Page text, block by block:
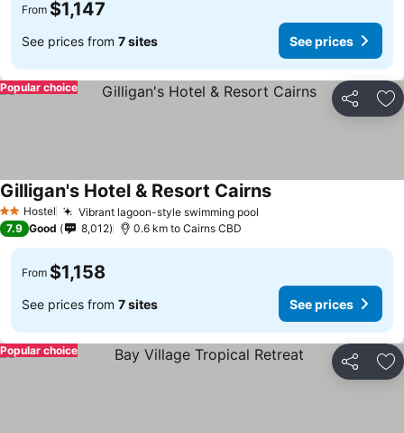
From $1,147
See prices from 7 sites See prices
Share
Popular choice
2 StarsHostel Vibrant lagoon-style swimming pool
Gilligan's Hotel & Resort Cairns
7.9 Good 8,012 0.6 km to Cairns CBD
From $1,158
See prices from 7 sites See prices
Share
Popular choice